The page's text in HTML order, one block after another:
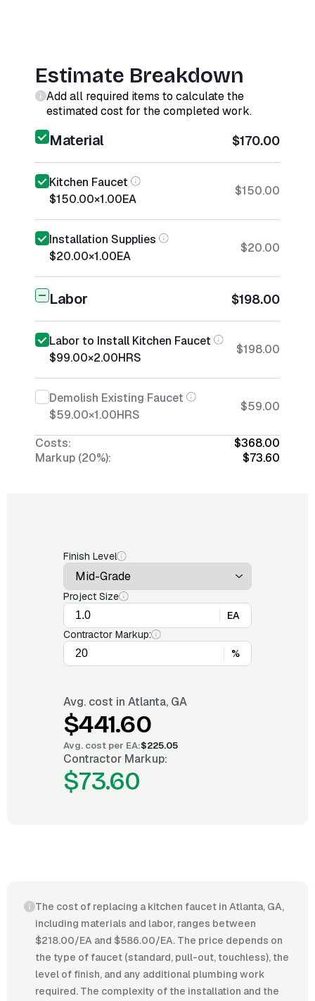
Estimate Breakdown
Add all required items to calculate the
estimated cost for the completed work.
Material $170.00
Kitchen Faucet
$150.00×1.00EA
$150.00
Installation Supplies
$20.00×1.00EA
$20.00
Labor $198.00
Labor to Install Kitchen Faucet
$99.00×2.00HRS
$198.00
Demolish Existing Faucet
$59.00×1.00HRS
$59.00
Costs:
$368.00
Markup (20%):
$73.60
Finish Level
Project Size
EA
Contractor Markup:
%
Avg. cost in Atlanta, GA
$441.60
Avg. cost per EA:$225.05
Contractor Markup:
$73.60
The cost of replacing a kitchen faucet in Atlanta, GA,
including materials and labor, ranges between
$218.00/EA and $586.00/EA. The price depends on
the type of faucet (standard, pull-out, touchless), the
level of finish, and any additional plumbing work
required. The complexity of the installation and the